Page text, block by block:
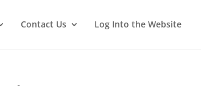
Contact Us Log Into the Website